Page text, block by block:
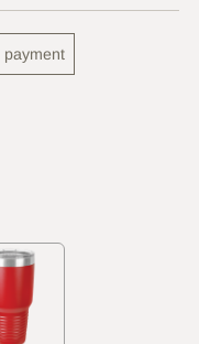
payment